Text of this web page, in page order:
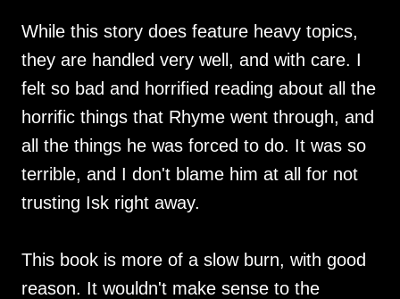
While this story does feature heavy topics,
they are handled very well, and with care. I
felt so bad and horrified reading about all the
horrific things that Rhyme went through, and
all the things he was forced to do. It was so
terrible, and I don't blame him at all for not
trusting Isk right away.
This book is more of a slow burn, with good
reason. It wouldn't make sense to the